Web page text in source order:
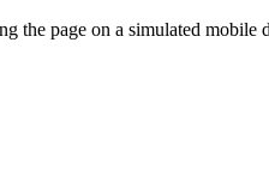
page on a simulated mobile